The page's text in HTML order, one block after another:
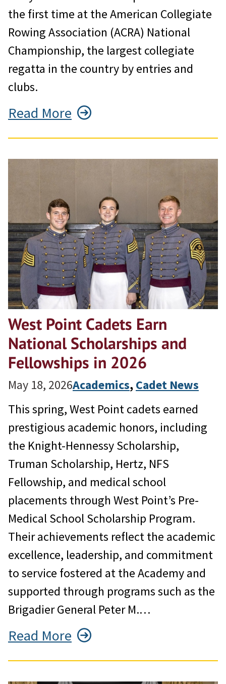
the first time at the American Collegiate
Rowing Association (ACRA) National
Championship, the largest collegiate
regatta in the country by entries and
clubs.
Read More
West Point Cadets Earn
National Scholarships and
Fellowships in 2026
May 18, 2026Academics, Cadet News
This spring, West Point cadets earned
prestigious academic honors, including
the Knight-Hennessy Scholarship,
Truman Scholarship, Hertz, NFS
Fellowship, and medical school
placements through West Point’s Pre-
Medical School Scholarship Program.
Their achievements reflect the academic
excellence, leadership, and commitment
to service fostered at the Academy and
supported through programs such as the
Brigadier General Peter M.…
Read More